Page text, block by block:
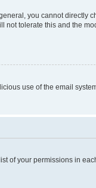
you cannot directly
not tolerate this and the
use of the email
of your permissions in